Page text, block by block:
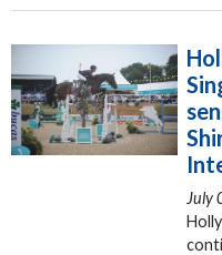
July